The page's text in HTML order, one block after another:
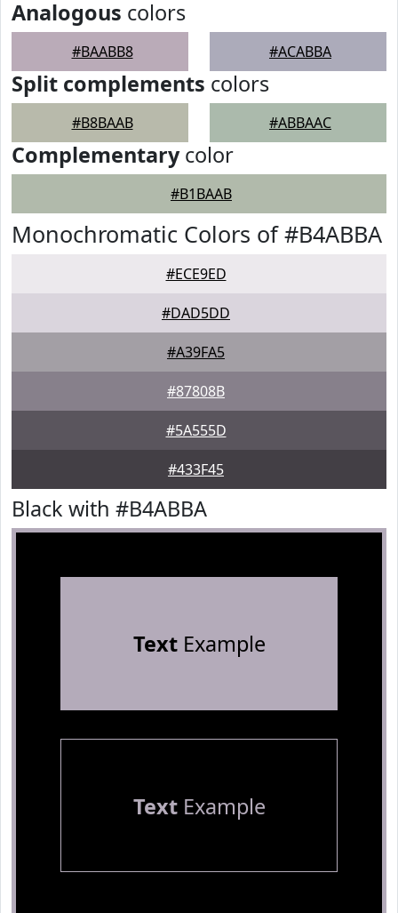
Analogous colors
#BAABB8 #ACABBA
Split complements colors
#B8BAAB #ABBAAC
Complementarycolor
#B1BAAB
Monochromatic Colors of #B4ABBA
#ECE9ED
#DAD5DD
#A39FA5
#87808B
#5A555D
#433F45
Black with #B4ABBA
TextExample
TextExample